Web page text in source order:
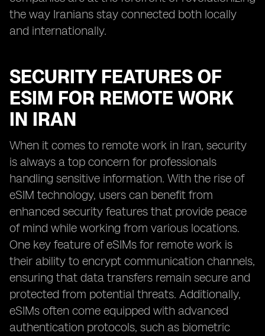
the way Iranians stay connected both locally
and internationally.
SECURITY FEATURES OF
ESIM FOR REMOTE WORK
IN IRAN
When it comes to remote work in Iran, security
is always a top concern for professionals
handling sensitive information. With the rise of
eSIM technology, users can benefit from
enhanced security features that provide peace
of mind while working from various locations.
One key feature of eSIMs for remote work is
their ability to encrypt communication channels,
ensuring that data transfers remain secure and
protected from potential threats. Additionally,
eSIMs often come equipped with advanced
authentication protocols, such as biometric